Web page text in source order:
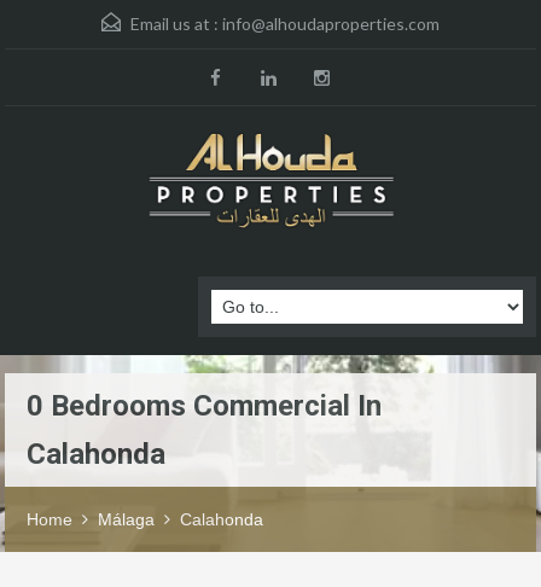
Email us at : info@alhoudaproperties.com
0 Bedrooms Commercial In
Calahonda
Home Málaga Calahonda